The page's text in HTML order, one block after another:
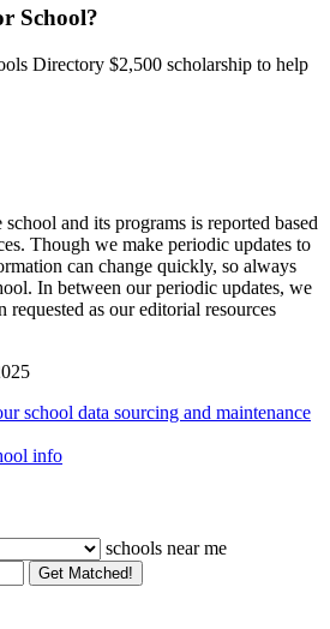
School?
Directory $2,500 scholarship to help
and its programs is reported based
Though we make periodic updates to
can change quickly, so always
In between our periodic updates, we
requested as our editorial resources
school data sourcing and maintenance
info
schools near me
Get Matched!